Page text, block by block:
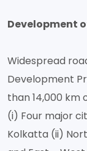
Development
Widespread
Development
than 14,000
(i) Four major
Kolkatta (ii)